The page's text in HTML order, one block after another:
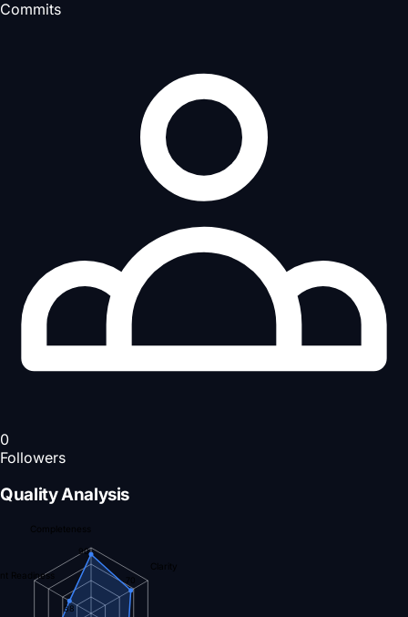
Commits
0
Followers
Quality Analysis
Completeness
Clarity
Readiness
90
38